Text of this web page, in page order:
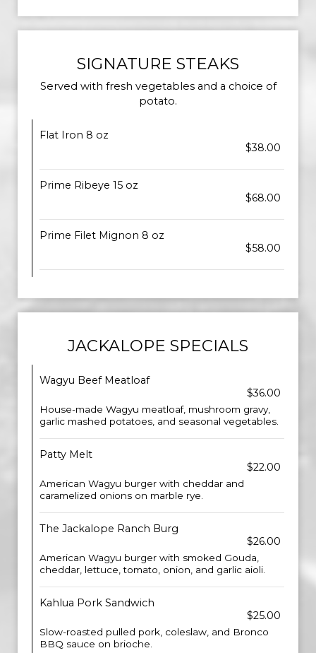
SIGNATURE STEAKS
Served with fresh vegetables and a choice of
potato.
Flat Iron 8 oz
$38.00
Prime Ribeye 15 oz
$68.00
Prime Filet Mignon 8 oz
$58.00
JACKALOPE SPECIALS
Wagyu Beef Meatloaf
$36.00
House-made Wagyu meatloaf, mushroom gravy,
garlic mashed potatoes, and seasonal vegetables.
Patty Melt
$22.00
American Wagyu burger with cheddar and
caramelized onions on marble rye.
The Jackalope Ranch Burg
$26.00
American Wagyu burger with smoked Gouda,
cheddar, lettuce, tomato, onion, and garlic aioli.
Kahlua Pork Sandwich
$25.00
Slow-roasted pulled pork, coleslaw, and Bronco
BBQ sauce on brioche.